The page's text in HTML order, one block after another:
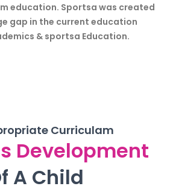
education. Sportsa was created
gap in the current education
& sportsa Education.
Curriculam
Development
A Child